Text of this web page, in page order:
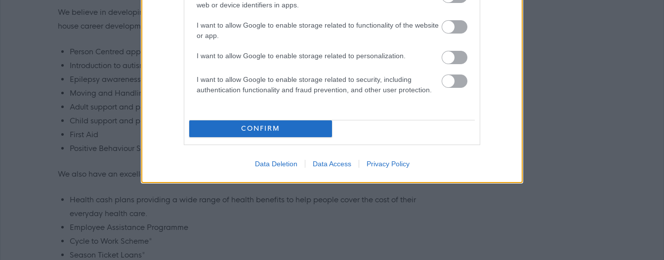
web or device identifiers in apps.
I want to allow Google to enable storage related to functionality of the website
or app.
I want to allow Google to enable storage related to personalization.
I want to allow Google to enable storage related to security, including
authentication functionality and fraud prevention, and other user protection.
CONFIRM
Data Deletion Data Access Privacy Policy
We believe in developing all our staff and we provide an extensive learning programme together with in-
house career development opportunities. These include, but are not limited to:
Person Centred approaches, planning and thinking
Introduction to autism
Epilepsy awareness
Moving and Handling
Adult support and protection
Child support and protection
First Aid
Positive Behaviour Support
We also have an excellent range of staff benefits on offer including but not limited to:
Health cash plans providing a wide range of health benefits to help people cover the cost of their
everyday health care.
Employee Assistance Programme
Cycle to Work Scheme*
Season Ticket Loans*